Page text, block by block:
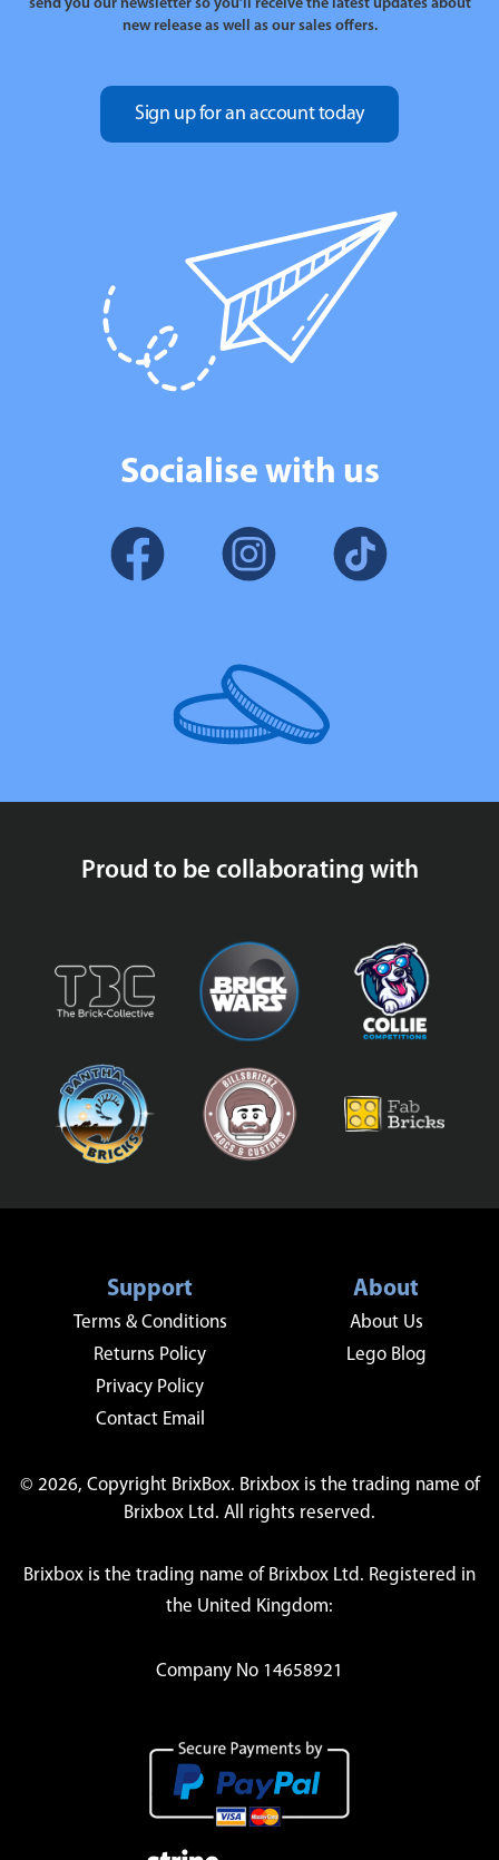
send you our newsletter so you’ll receive the latest updates about
new release as well as our sales offers.
Sign up for an account today
Socialise with us
Proud to be collaborating with
Support
Terms & Conditions
Returns Policy
Privacy Policy
Contact Email
About
About Us
Lego Blog
© 2026, Copyright BrixBox. Brixbox is the trading name of
Brixbox Ltd. All rights reserved.
Brixbox is the trading name of Brixbox Ltd. Registered in
the United Kingdom:
Company No 14658921